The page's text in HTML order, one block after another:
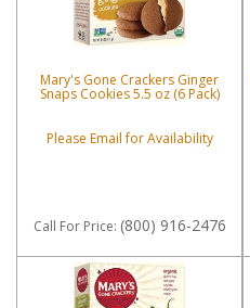
Mary's Gone Crackers Ginger
Snaps Cookies 5.5 oz (6 Pack)
Please Email for Availability
Call For Price: (800) 916-2476